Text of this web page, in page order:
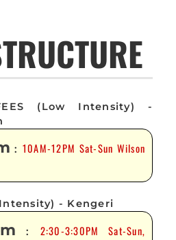
(Low Intensity) -
: 10AM-12PM Sat-Sun Wilson
- Kengeri
: 2:30-3:30PM Sat-Sun,